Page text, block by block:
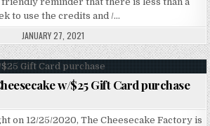
to use the credits and /…
JANUARY 27, 2021
w/$25 Gift Card purchase
on 12/25/2020, The Cheesecake Factory is